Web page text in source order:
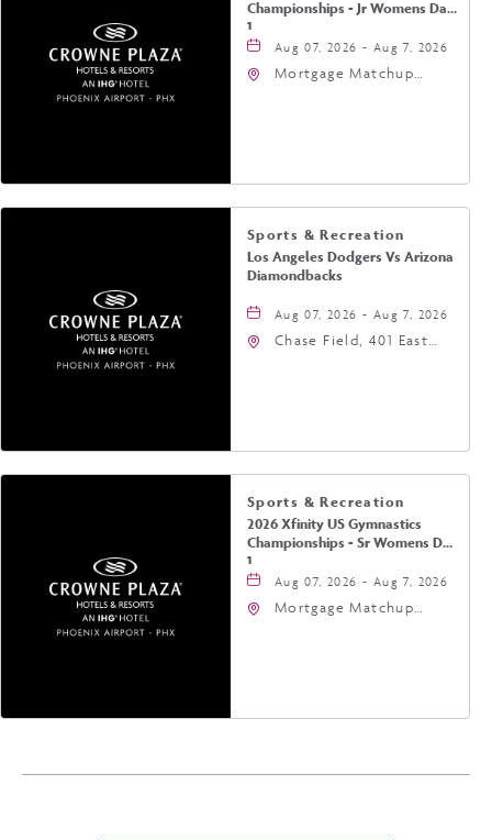
Championships - Jr Womens Day
1
Aug 07, 2026 - Aug 7, 2026
Mortgage Matchup
Sports & Recreation
Los Angeles Dodgers Vs Arizona
Diamondbacks
Aug 07, 2026 - Aug 7, 2026
Chase Field, 401 East
Arizona, 85004
Sports & Recreation
2026 Xfinity US Gymnastics
Championships - Sr Womens Day
1
Aug 07, 2026 - Aug 7, 2026
Mortgage Matchup